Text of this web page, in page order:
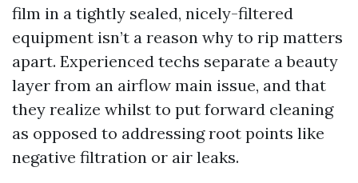
film in a tightly sealed, nicely-filtered
equipment isn’t a reason why to rip matters
apart. Experienced techs separate a beauty
layer from an airflow main issue, and that
they realize whilst to put forward cleaning
as opposed to addressing root points like
negative filtration or air leaks.